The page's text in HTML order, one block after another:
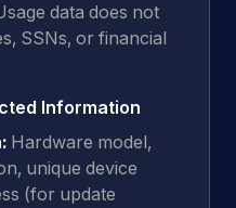
data does not
SSNs, or financial
Information
Hardware model,
unique device
(for update